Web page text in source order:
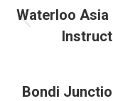
Waterloo Asia
Bondi